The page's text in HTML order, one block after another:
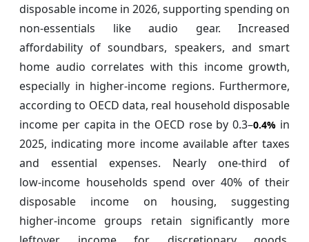
disposable income in 2026, supporting spending on
non‑essentials like audio gear. Increased
affordability of soundbars, speakers, and smart
home audio correlates with this income growth,
especially in higher‑income regions. Furthermore,
according to OECD data, real household disposable
income per capita in the OECD rose by 0.3–0.4% in
2025, indicating more income available after taxes
and essential expenses. Nearly one‑third of
low‑income households spend over 40% of their
disposable income on housing, suggesting
higher‑income groups retain significantly more